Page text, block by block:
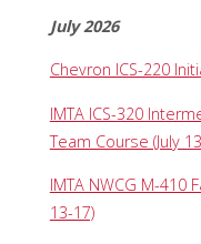
July 2026
Chevron ICS-220
IMTA ICS-320
Team Course (July
IMTA NWCG M-410
13-17)